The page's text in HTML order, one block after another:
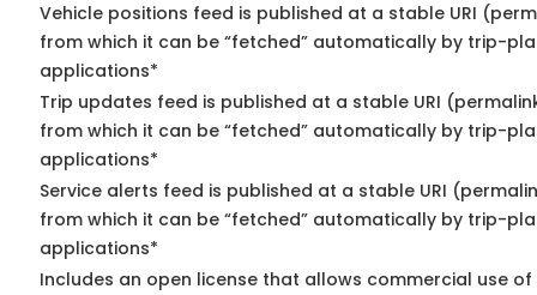
Vehicle positions feed is published at a stable URI
from which it can be “fetched” automatically by trip-
applications*
Trip updates feed is published at a stable URI
from which it can be “fetched” automatically by trip-
applications*
Service alerts feed is published at a stable URI
from which it can be “fetched” automatically by trip-
applications*
Includes an open license that allows commercial use of